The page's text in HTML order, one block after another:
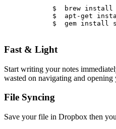
$  brew install
$  apt-get
$  gem install
Fast & Light
Start writing your notes
wasted on navigating and opening
File Syncing
Save your file in Dropbox then